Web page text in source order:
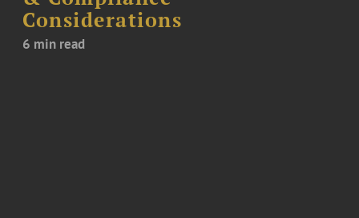
Considerations
6 min read